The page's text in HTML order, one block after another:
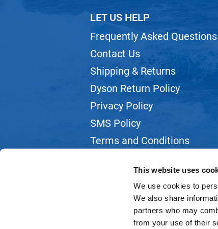
This website uses
We use cookies to
We also share
partners who may
from your use of their
LET US HELP
Frequently Asked Questions
Contact Us
Shipping & Returns
Dyson Return Policy
Privacy Policy
SMS Policy
Terms and Conditions